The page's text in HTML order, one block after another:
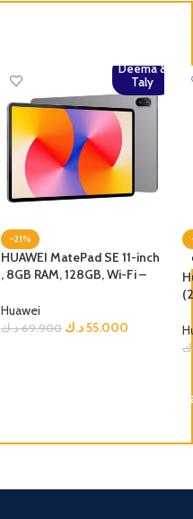
Deema &
Taly
-21%
HUAWEI MatePad SE 11-inch
, 8GB RAM, 128GB, Wi-Fi –
Huawei
69.900 د.ك 55.000د.ك